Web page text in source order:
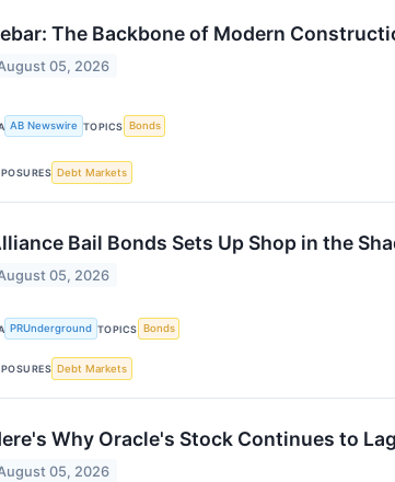
The Backbone of Modern
05, 2026
AB Newswire TOPICS Bonds
Debt Markets
Bail Bonds Sets Up Shop in the
05, 2026
PRUnderground TOPICS Bonds
Debt Markets
Why Oracle's Stock Continues to
05, 2026